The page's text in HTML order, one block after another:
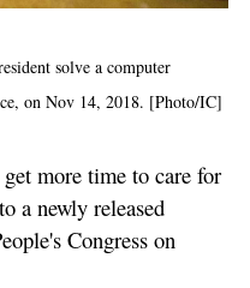
solve a computer
on Nov 14, 2018. [Photo/IC]
more time to care for
a newly released
Congress on